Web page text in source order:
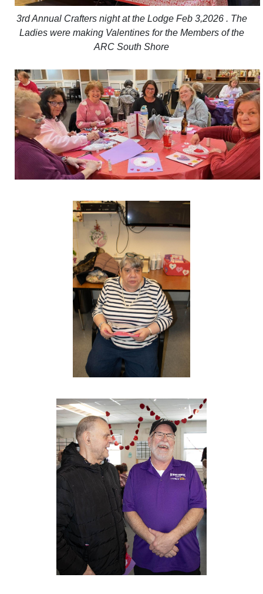
3rd Annual Crafters night at the Lodge Feb 3,2026 . The
Ladies were making Valentines for the Members of the
ARC South Shore